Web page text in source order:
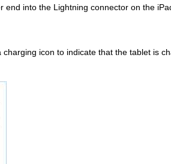
into the Lightning connector on the
icon to indicate that the tablet is